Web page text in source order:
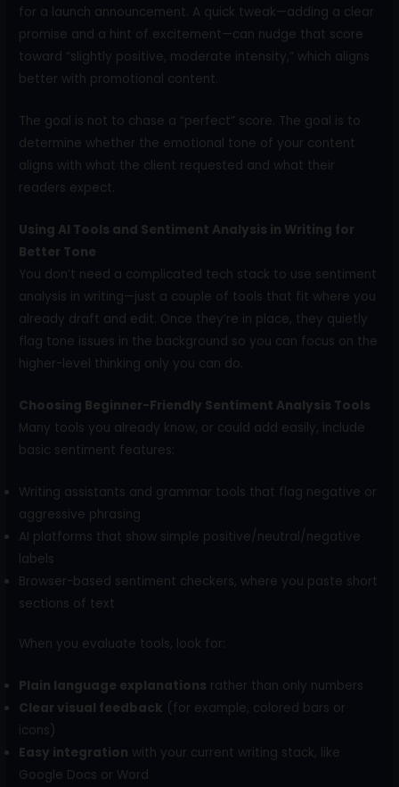
for a launch announcement. A quick tweak—adding a clear
promise and a hint of excitement—can nudge that score
toward “slightly positive, moderate intensity,” which aligns
better with promotional content.
The goal is not to chase a “perfect” score. The goal is to
determine whether the emotional tone of your content
aligns with what the client requested and what their
readers expect.
Using AI Tools and Sentiment Analysis in Writing for
Better Tone
You don’t need a complicated tech stack to use sentiment
analysis in writing—just a couple of tools that fit where you
already draft and edit. Once they’re in place, they quietly
flag tone issues in the background so you can focus on the
higher-level thinking only you can do.
Choosing Beginner-Friendly Sentiment Analysis Tools
Many tools you already know, or could add easily, include
basic sentiment features:
Writing assistants and grammar tools that flag negative or
aggressive phrasing
AI platforms that show simple positive/neutral/negative
labels
Browser-based sentiment checkers, where you paste short
sections of text
When you evaluate tools, look for:
Plain language explanations rather than only numbers
Clear visual feedback (for example, colored bars or
icons)
Easy integration with your current writing stack, like
Google Docs or Word